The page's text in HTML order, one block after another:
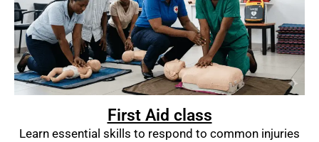
First Aid class
Learn essential skills to respond to common injuries